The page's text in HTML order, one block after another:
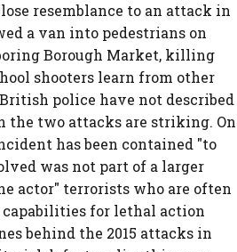
resemblance to an attack in
a van into pedestrians on
Borough Market, killing
shooters learn from other
police have not described
the two attacks are striking. On
has been contained "to
was not part of a larger
actor" terrorists who are often
for lethal action
behind the 2015 attacks in